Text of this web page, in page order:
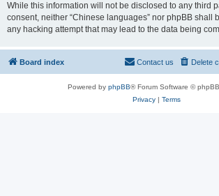
While this information will not be disclosed to any third
consent, neither “Chinese languages” nor phpBB shall
any hacking attempt that may lead to the data being
Board index Delete
Contact us
Powered by phpBB® Forum Software ©
Privacy| Terms